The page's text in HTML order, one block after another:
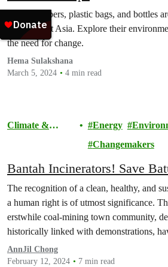
Food wrappers, plastic bags, and bottles
in Southeast Asia. Explore their
the need for change.
Hema Sulakshana
March 5, 2024
4 min read
Climate &
Energy
Changemakers
Bantah Incinerators! Save
The recognition of a clean, healthy, and
a human right is of utmost significance.
erstwhile coal-mining town community,
historically linked with demonstrations,
again in unity.
AnnJil Chong
February 12, 2024
7 min read